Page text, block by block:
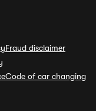
Fraud disclaimer
Code of car changing